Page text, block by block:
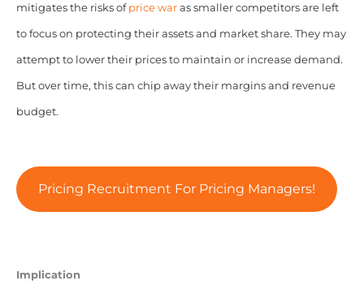
mitigates the risks of price waras smaller competitors are left
to focus on protecting their assets and market share. They may
attempt to lower their prices to maintain or increase demand.
But over time, this can chip away their margins and revenue
budget.
Pricing Recruitment For Pricing Managers!
Implication